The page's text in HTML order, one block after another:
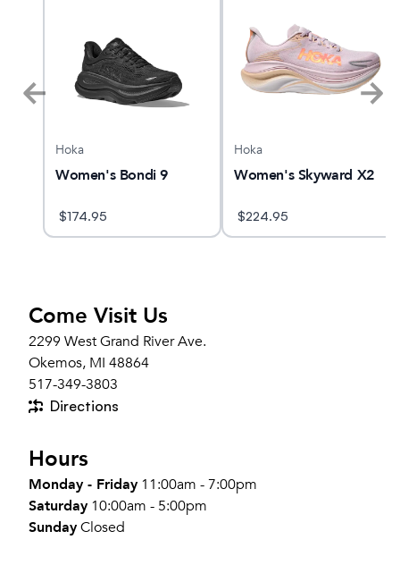
Hoka
Women's Bondi 9
$174.95
Hoka
Women's Skyward X2
$224.95
Come Visit Us
2299 West Grand River Ave.
Okemos, MI 48864
517-349-3803
Directions
Hours
Monday - Friday 11:00am - 7:00pm
Saturday 10:00am - 5:00pm
SundayClosed